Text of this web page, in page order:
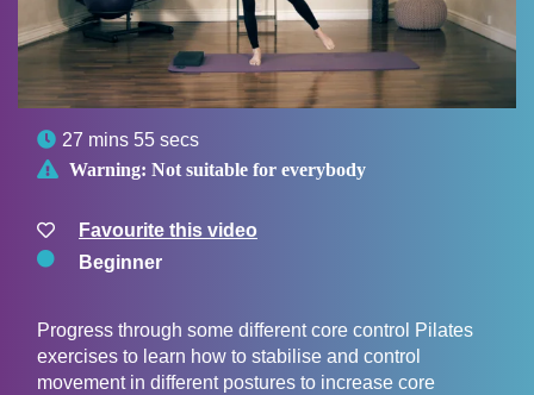
 27 mins 55 secs
 Warning: Not suitable for everybody
Favourite this video
Beginner
Progress through some different core control Pilates
exercises to learn how to stabilise and control
movement in different postures to increase core